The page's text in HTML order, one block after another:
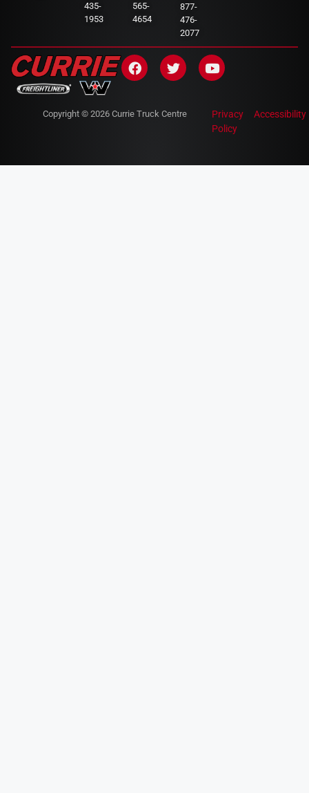
435-
1953
565-
4654
877-
476-
2077
Copyright © 2026 Currie Truck Centre
Privacy
Policy
Accessibility